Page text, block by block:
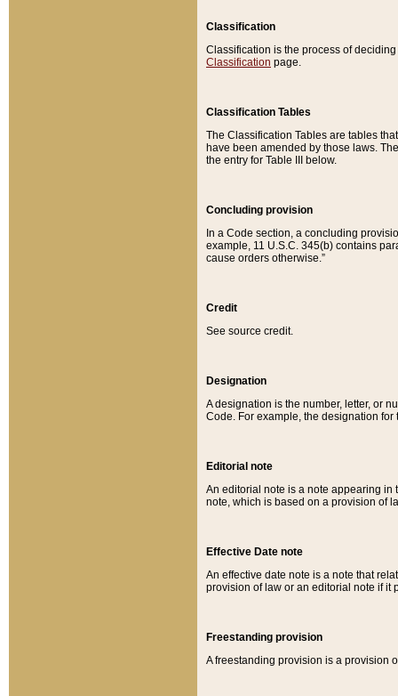
Classification
Classification is the process of
Classification page.
Classification Tables
The Classification Tables are tables
have been amended by those laws.
the entry for Table III below.
Concluding provision
In a Code section, a concluding
example, 11 U.S.C. 345(b) contains
cause orders otherwise.”
Credit
See source credit.
Designation
A designation is the number, letter, or
Code. For example, the designation for
Editorial note
An editorial note is a note appearing in
note, which is based on a provision of
Effective Date note
An effective date note is a note that
provision of law or an editorial note if it
Freestanding provision
A freestanding provision is a provision